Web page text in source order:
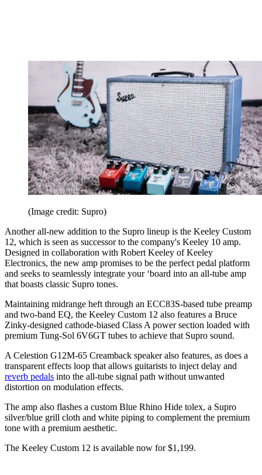
(Image credit: Supro)
Another all-new addition to the Supro lineup is the Keeley Custom
12, which is seen as successor to the company's Keeley 10 amp.
Designed in collaboration with Robert Keeley of Keeley
Electronics, the new amp promises to be the perfect pedal platform
and seeks to seamlessly integrate your ‘board into an all-tube amp
that boasts classic Supro tones.
Maintaining midrange heft through an ECC83S-based tube preamp
and two-band EQ, the Keeley Custom 12 also features a Bruce
Zinky-designed cathode-biased Class A power section loaded with
premium Tung-Sol 6V6GT tubes to achieve that Supro sound.
A Celestion G12M-65 Creamback speaker also features, as does a
transparent effects loop that allows guitarists to inject delay and
reverb pedals into the all-tube signal path without unwanted
distortion on modulation effects.
The amp also flashes a custom Blue Rhino Hide tolex, a Supro
silver/blue grill cloth and white piping to complement the premium
tone with a premium aesthetic.
The Keeley Custom 12 is available now for $1,199.